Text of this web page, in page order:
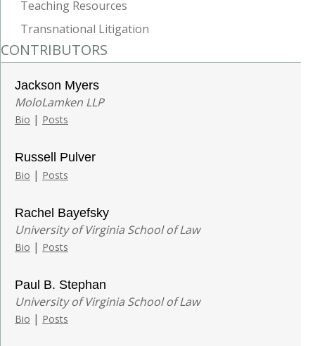
Teaching Resources
Transnational Litigation
CONTRIBUTORS
Jackson Myers
MoloLamken LLP
Bio | Posts
Russell Pulver
Bio | Posts
Rachel Bayefsky
University of Virginia School of Law
Bio | Posts
Paul B. Stephan
University of Virginia School of Law
Bio | Posts